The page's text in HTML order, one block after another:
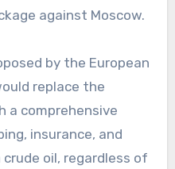
against Moscow.
by the European
replace the
a comprehensive
insurance, and
oil, regardless of